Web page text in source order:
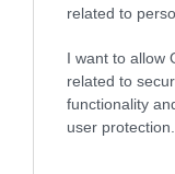
related to
I want to allow
related to
functionality
user protection.